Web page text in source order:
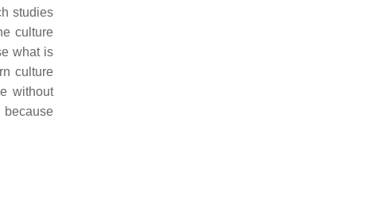
studies
culture
what is
culture
without